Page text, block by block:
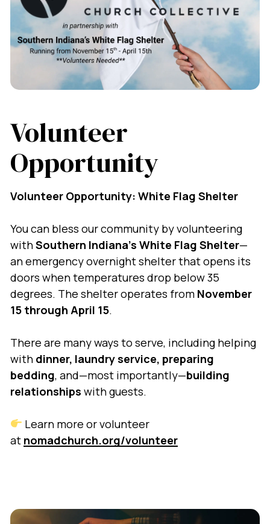
Volunteer
Opportunity
Volunteer Opportunity: White Flag Shelter
You can bless our community by volunteering
withSouthern Indiana’s White Flag Shelter—
an emergency overnight shelter that opens its
doors when temperatures drop below 35
degrees. The shelter operates from November
15 through April 15.
There are many ways to serve, including helping
with dinner, laundry service, preparing
bedding, and—most importantly—building
relationships with guests.
Learn more or volunteer
at nomadchurch.org/volunteer